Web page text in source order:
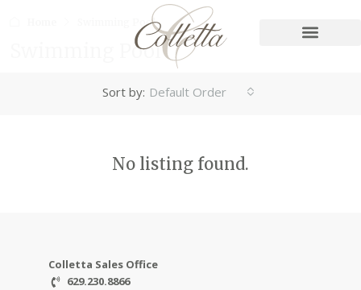
Swimming Pool
Swimming Pool
Sort by: Default Order
No listing found.
Colletta Sales Office
629.230.8866